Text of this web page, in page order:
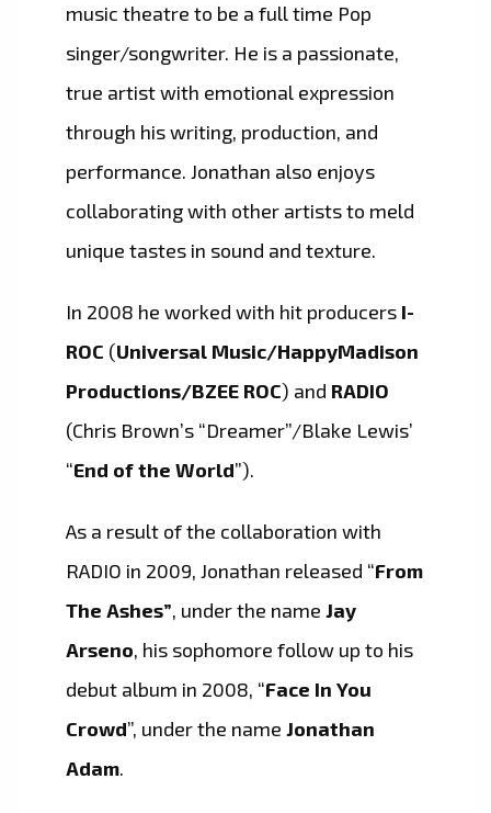
music theatre to be a full time Pop
singer/songwriter. He is a passionate,
true artist with emotional expression
through his writing, production, and
performance. Jonathan also enjoys
collaborating with other artists to meld
unique tastes in sound and texture.
In 2008 he worked with hit producers I-
ROC (Universal Music/HappyMadison
Productions/BZEE ROC) and RADIO
(Chris Brown’s “Dreamer”/Blake Lewis’
“End of the World”).
As a result of the collaboration with
RADIO in 2009, Jonathan released “From
The Ashes”, under the name Jay
Arseno, his sophomore follow up to his
debut album in 2008, “Face In You
Crowd”, under the name Jonathan
Adam.